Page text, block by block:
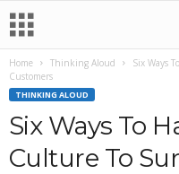
Home Thinking Aloud
Six Ways
Customers
THINKING ALOUD
Six Ways To
Culture To